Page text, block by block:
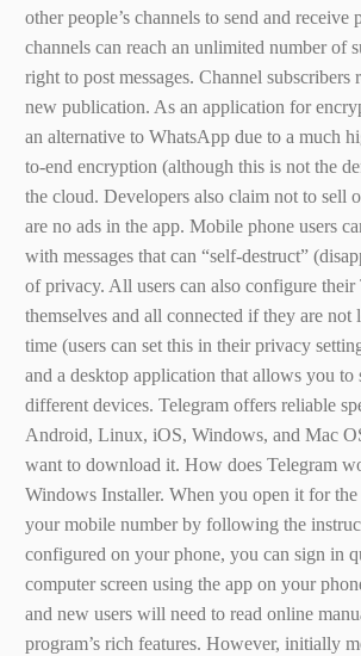
other people’s channels to send and
channels can reach an unlimited number of
right to post messages. Channel
new publication. As an application for
an alternative to WhatsApp due to a much
to-end encryption (although this is not the
the cloud. Developers also claim not to sell
are no ads in the app. Mobile phone users
with messages that can “self-destruct”
of privacy. All users can also configure
themselves and all connected if they are
time (users can set this in their privacy
and a desktop application that allows you
different devices. Telegram offers reliable
Android, Linux, iOS, Windows, and Mac
want to download it. How does Telegram
Windows Installer. When you open it for
your mobile number by following the
configured on your phone, you can sign in
computer screen using the app on your
and new users will need to read online
program’s rich features. However, initially